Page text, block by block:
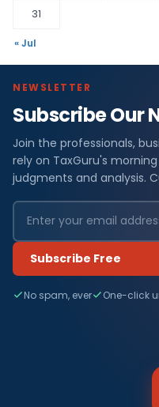
31
« Jul
NEWSLETTER
Subscribe Our
Join the professionals,
rely on TaxGuru's
judgments and analysis.
Subscribe Free
No spam, ever One-click